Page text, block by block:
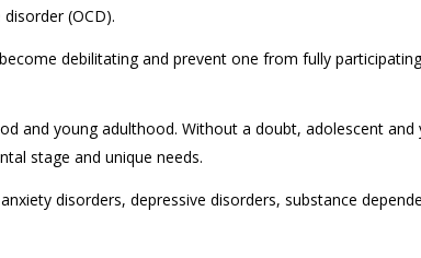
(OCD).
debilitating and prevent one from fully
and young adulthood. Without a doubt, adolescent and
stage and unique needs.
disorders, depressive disorders, substance